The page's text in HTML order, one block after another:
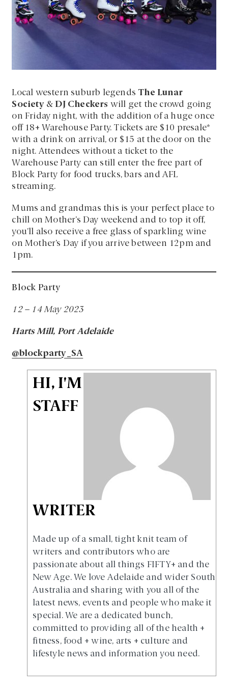
Local western suburb legends The Lunar
Society& DJ Checkers will get the crowd going
on Friday night, with the addition of a huge once
off 18+ Warehouse Party. Tickets are $10 presale*
with a drink on arrival, or $15 at the door on the
night. Attendees without a ticket to the
Warehouse Party can still enter the free part of
Block Party for food trucks, bars and AFL
streaming.
Mums and grandmas this is your perfect place to
chill on Mother’s Day weekend and to top it off,
you’ll also receive a free glass of sparkling wine
on Mother’s Day if you arrive between 12pm and
1pm.
Block Party
12 – 14 May 2023
Harts Mill, Port Adelaide
@blockparty_SA
HI, I'M
STAFF
WRITER
Made up of a small, tight knit team of
writers and contributors who are
passionate about all things FIFTY+ and the
New Age. We love Adelaide and wider South
Australia and sharing with you all of the
latest news, events and people who make it
special. We are a dedicated bunch,
committed to providing all of the health +
fitness, food + wine, arts + culture and
lifestyle news and information you need.